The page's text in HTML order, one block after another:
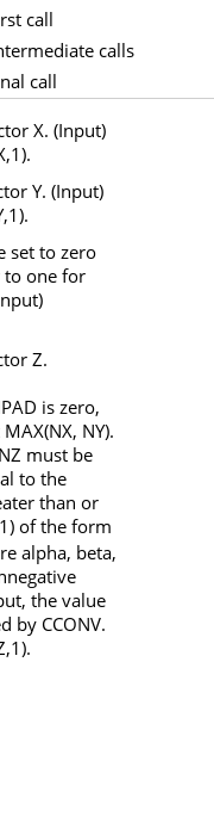
call
calls
call
X. (Input)
,1).
Y. (Input)
,1).
set to zero
one for
Z.
is zero,
MAX(NX, NY).
NZ must be
to the
than or
of the form
alpha, beta,
the value
by CCONV.
,1).